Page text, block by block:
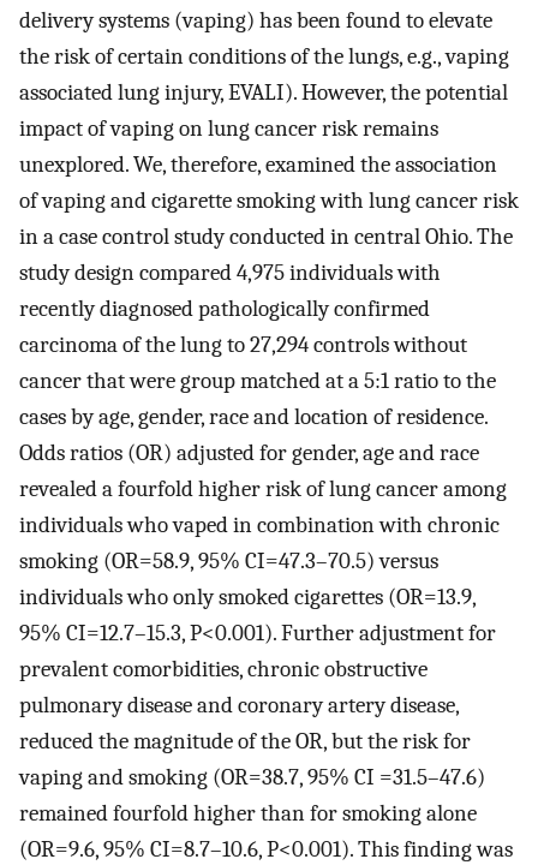
delivery systems (vaping) has been found to elevate
the risk of certain conditions of the lungs, e.g., vaping
associated lung injury, EVALI). However, the potential
impact of vaping on lung cancer risk remains
unexplored. We, therefore, examined the association
of vaping and cigarette smoking with lung cancer risk
in a case control study conducted in central Ohio. The
study design compared 4,975 individuals with
recently diagnosed pathologically confirmed
carcinoma of the lung to 27,294 controls without
cancer that were group matched at a 5:1 ratio to the
cases by age, gender, race and location of residence.
Odds ratios (OR) adjusted for gender, age and race
revealed a fourfold higher risk of lung cancer among
individuals who vaped in combination with chronic
smoking (OR=58.9, 95% CI=47.3–70.5) versus
individuals who only smoked cigarettes (OR=13.9,
95% CI=12.7–15.3, P<0.001). Further adjustment for
prevalent comorbidities, chronic obstructive
pulmonary disease and coronary artery disease,
reduced the magnitude of the OR, but the risk for
vaping and smoking (OR=38.7, 95% CI =31.5–47.6)
remained fourfold higher than for smoking alone
(OR=9.6, 95% CI=8.7–10.6, P<0.001). This finding was